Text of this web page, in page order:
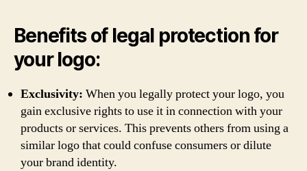
Benefits of legal protection for
your logo:
Exclusivity: When you legally protect your logo, you
gain exclusive rights to use it in connection with your
products or services. This prevents others from using a
similar logo that could confuse consumers or dilute
your brand identity.